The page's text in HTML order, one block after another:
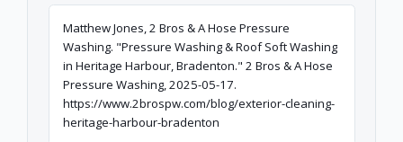
Matthew Jones, 2 Bros & A Hose Pressure
Washing. "Pressure Washing & Roof Soft Washing
in Heritage Harbour, Bradenton." 2 Bros & A Hose
Pressure Washing, 2025-05-17.
https://www.2brospw.com/blog/exterior-cleaning-
heritage-harbour-bradenton